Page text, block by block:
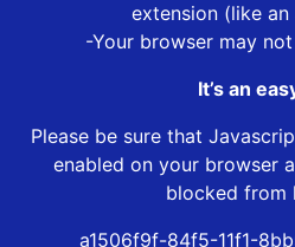
extension (like
-Your browser may
It’s an
Please be sure that
enabled on your browser
blocked from
a1506f9f-84f5-11f1-